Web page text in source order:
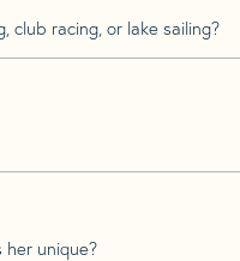
club racing, or lake sailing?
her unique?